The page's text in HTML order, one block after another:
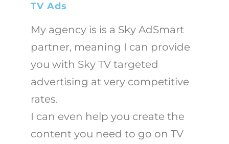
TV Ads
My agency is is a Sky AdSmart
partner, meaning I can provide
you with Sky TV targeted
advertising at very competitive
rates.
I can even help you create the
content you need to go on TV